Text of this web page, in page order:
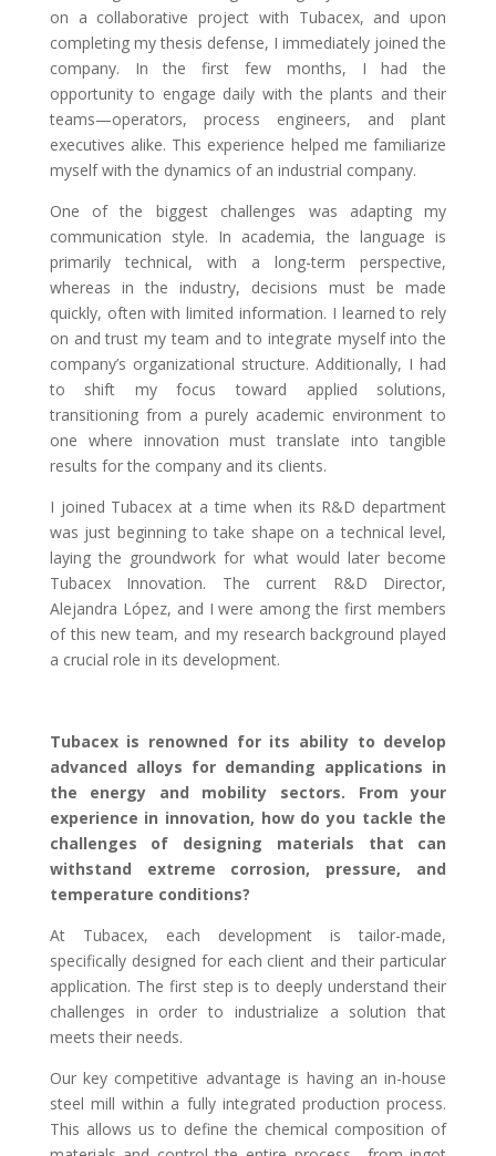
on a collaborative project with Tubacex, and upon
completing my thesis defense, I immediately joined the
company. In the first few months, I had the
opportunity to engage daily with the plants and their
teams—operators, process engineers, and plant
executives alike. This experience helped me familiarize
myself with the dynamics of an industrial company.
One of the biggest challenges was adapting my
communication style. In academia, the language is
primarily technical, with a long-term perspective,
whereas in the industry, decisions must be made
quickly, often with limited information. I learned to rely
on and trust my team and to integrate myself into the
company’s organizational structure. Additionally, I had
to shift my focus toward applied solutions,
transitioning from a purely academic environment to
one where innovation must translate into tangible
results for the company and its clients.
I joined Tubacex at a time when its R&D department
was just beginning to take shape on a technical level,
laying the groundwork for what would later become
Tubacex Innovation. The current R&D Director,
Alejandra López, and I were among the first members
of this new team, and my research background played
a crucial role in its development.
Tubacex is renowned for its ability to develop
advanced alloys for demanding applications in
the energy and mobility sectors. From your
experience in innovation, how do you tackle the
challenges of designing materials that can
withstand extreme corrosion, pressure, and
temperature conditions?
At Tubacex, each development is tailor-made,
specifically designed for each client and their particular
application. The first step is to deeply understand their
challenges in order to industrialize a solution that
meets their needs.
Our key competitive advantage is having an in-house
steel mill within a fully integrated production process.
This allows us to define the chemical composition of